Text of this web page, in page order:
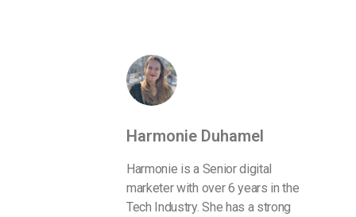
Harmonie Duhamel
Harmonie is a Senior digital
marketer with over 6 years in the
Tech Industry. She has a strong